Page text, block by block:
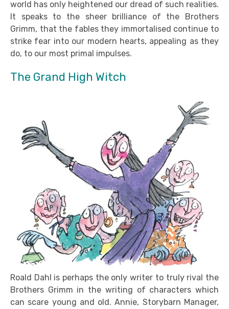
world has only heightened our dread of such realities.
It speaks to the sheer brilliance of the Brothers
Grimm, that the fables they immortalised continue to
strike fear into our modern hearts, appealing as they
do, to our most primal impulses.
The Grand High Witch
Roald Dahl is perhaps the only writer to truly rival the
Brothers Grimm in the writing of characters which
can scare young and old. Annie, Storybarn Manager,